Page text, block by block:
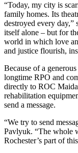
“Today, my city is
family homes. Its
destroyed every day,”
itself alone – but for
world in which love
and justice flourish,
Because of a
longtime RPO and
directly to ROC
rehabilitation
send a message.
“We try to send
Pavlyuk. “The whole
Rochester’s part of